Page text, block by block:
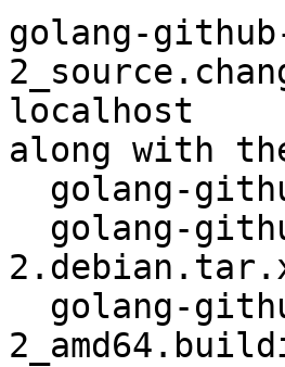
golang-
localhost
along with